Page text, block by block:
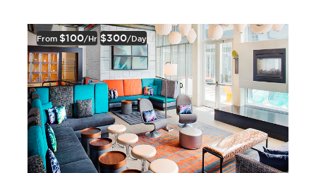
From $100/hr $300/day